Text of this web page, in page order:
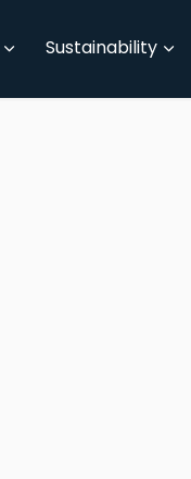
Sustainability